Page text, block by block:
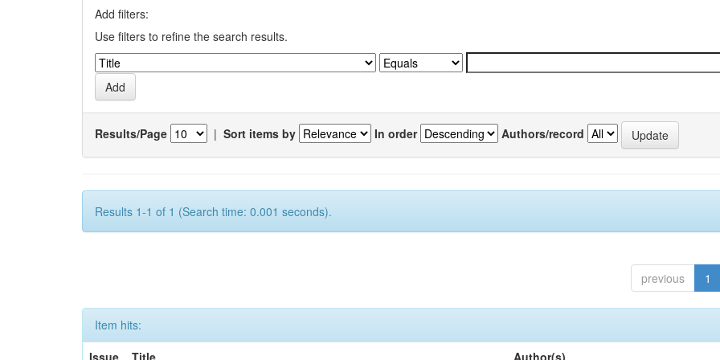
Add filters:
Use filters to refine the search results.
Results/Page | Sort items by In order Authors/record
Results 1-1 of 1 (Search time: 0.001 seconds).
previous 1
Item hits:
Issue
Title Author(s)